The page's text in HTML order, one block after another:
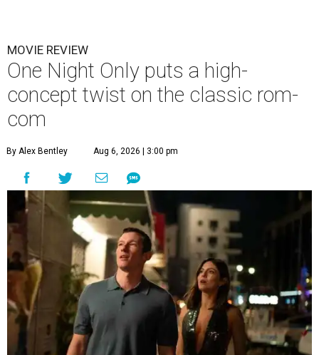
MOVIE REVIEW
One Night Only puts a high-
concept twist on the classic rom-
com
By Alex Bentley Aug 6, 2026 | 3:00 pm